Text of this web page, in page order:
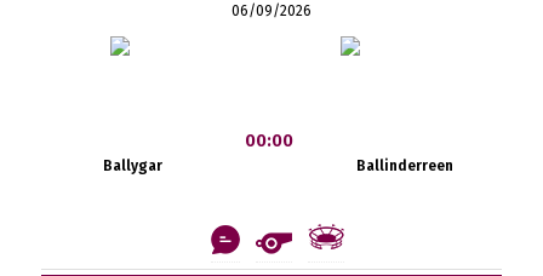
06/09/2026
Ballygar
00:00
Ballinderreen